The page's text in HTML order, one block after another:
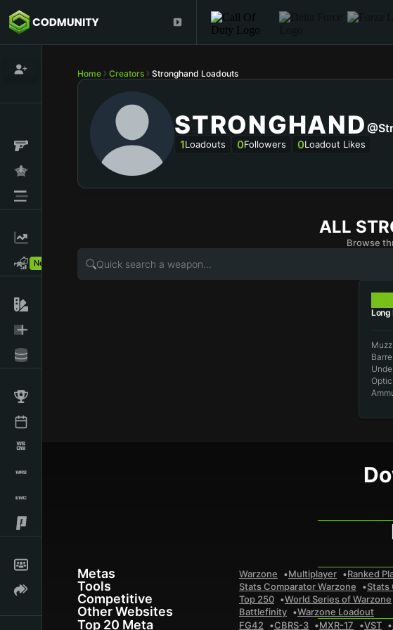
New!
Home Creators Stronghand Loadouts
STRONGHAND
1Loadouts 0Followers 0Loadout Likes
ALL
Browse
Long
Barrel
Optic
Metas Warzone Multiplayer Ranked
Tools Stats Comparator Warzone Stats
Competitive Top 250 World Series of Warzone
Other Websites Battlefinity Warzone Loadout
Top 20 Meta FG42 CBRS-3 MXR-17 VST